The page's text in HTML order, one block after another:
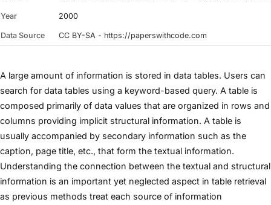
Year 2000
Data Source CC BY-SA - https://paperswithcode.com
A large amount of information is stored in data tables. Users can
search for data tables using a keyword-based query. A table is
composed primarily of data values that are organized in rows and
columns providing implicit structural information. A table is
usually accompanied by secondary information such as the
caption, page title, etc., that form the textual information.
Understanding the connection between the textual and structural
information is an important yet neglected aspect in table retrieval
as previous methods treat each source of information